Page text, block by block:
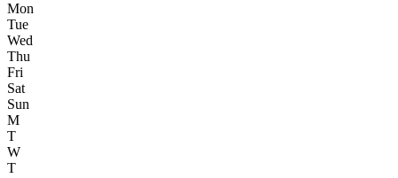
Mon
Tue
Wed
Thu
Fri
Sat
Sun
M
T
W
T